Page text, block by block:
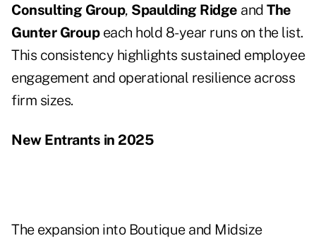
Consulting Group, Spaulding Ridge and The
Gunter Groupeach hold 8-year runs on the list.
This consistency highlights sustained employee
engagement and operational resilience across
firm sizes.
New Entrants in 2025
The expansion into Boutique and Midsize